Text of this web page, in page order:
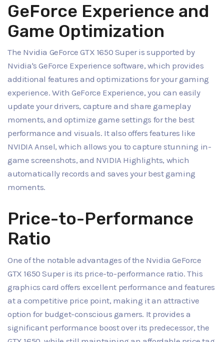
GeForce Experience and
Game Optimization
The Nvidia GeForce GTX 1650 Super is supported by
Nvidia's GeForce Experience software, which provides
additional features and optimizations for your gaming
experience. With GeForce Experience, you can easily
update your drivers, capture and share gameplay
moments, and optimize game settings for the best
performance and visuals. It also offers features like
NVIDIA Ansel, which allows you to capture stunning in-
game screenshots, and NVIDIA Highlights, which
automatically records and saves your best gaming
moments.
Price-to-Performance
Ratio
One of the notable advantages of the Nvidia GeForce
GTX 1650 Super is its price-to-performance ratio. This
graphics card offers excellent performance and features
at a competitive price point, making it an attractive
option for budget-conscious gamers. It provides a
significant performance boost over its predecessor, the